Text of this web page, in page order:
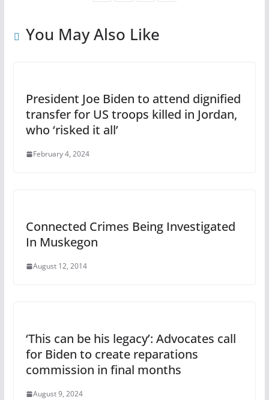
You May Also Like
President Joe Biden to attend dignified
transfer for US troops killed in Jordan,
who ‘risked it all’
February 4, 2024
Connected Crimes Being Investigated
In Muskegon
August 12, 2014
‘This can be his legacy’: Advocates call
for Biden to create reparations
commission in final months
August 9, 2024